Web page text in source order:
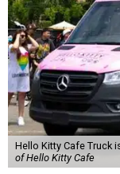
Hello Kitty Cafe Truck
of Hello Kitty Cafe